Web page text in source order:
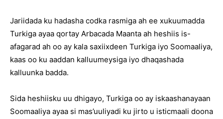
Jariidada ku hadasha codka rasmiga ah ee xukuumadda
Turkiga ayaa qortay Arbacada Maanta ah heshiis is-
afagarad ah oo ay kala saxiixdeen Turkiga iyo Soomaaliya,
kaas oo ku aaddan kalluumeysiga iyo dhaqashada
kalluunka badda.
Sida heshiisku uu dhigayo, Turkiga oo ay iskaashanayaan
Soomaaliya ayaa si mas’uuliyadi ku jirto u isticmaali doona